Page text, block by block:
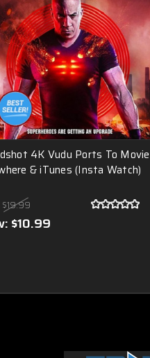
4K Vudu Ports To
& iTunes (Insta Watch)
$19.99
$10.99